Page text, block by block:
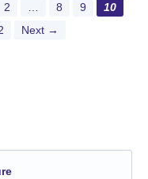
2 8 9
10
Next →